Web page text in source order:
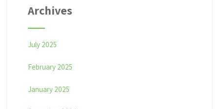
Archives
July 2025
February 2025
January 2025